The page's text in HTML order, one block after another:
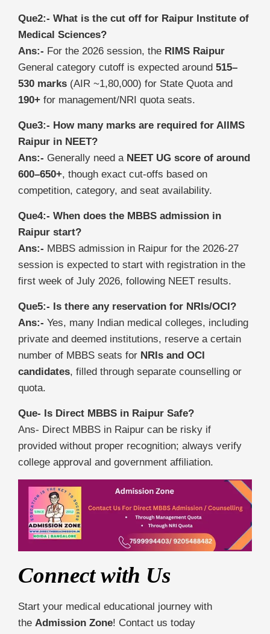
Que2:- What is the cut off for Raipur Institute of
Medical Sciences?
Ans:- For the 2026 session, the RIMS Raipur
General category cutoff is expected around 515–
530 marks (AIR ~1,80,000) for State Quota and
190+ for management/NRI quota seats.
Que3:- How many marks are required for AIIMS
Raipur in NEET?
Ans:- Generally need a NEET UG score of around
600–650+, though exact cut‑offs based on
competition, category, and seat availability.
Que4:- When does the MBBS admission in
Raipur start?
Ans:- MBBS admission in Raipur for the 2026-27
session is expected to start with registration in the
first week of July 2026, following NEET results.
Que5:- Is there any reservation for NRIs/OCI?
Ans:- Yes, many Indian medical colleges, including
private and deemed institutions, reserve a certain
number of MBBS seats for NRIs and OCI
candidates, filled through separate counselling or
quota.
Que- Is Direct MBBS in Raipur Safe?
Ans- Direct MBBS in Raipur can be risky if
provided without proper recognition; always verify
college approval and government affiliation.
Connect with Us
Start your medical educational journey with
the Admission Zone! Contact us today